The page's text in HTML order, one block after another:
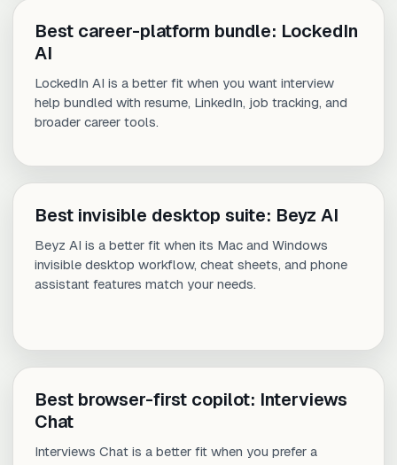
Best career-platform bundle: LockedIn
AI
LockedIn AI is a better fit when you want interview
help bundled with resume, LinkedIn, job tracking, and
broader career tools.
Best invisible desktop suite: Beyz AI
Beyz AI is a better fit when its Mac and Windows
invisible desktop workflow, cheat sheets, and phone
assistant features match your needs.
Best browser-first copilot: Interviews
Chat
Interviews Chat is a better fit when you prefer a